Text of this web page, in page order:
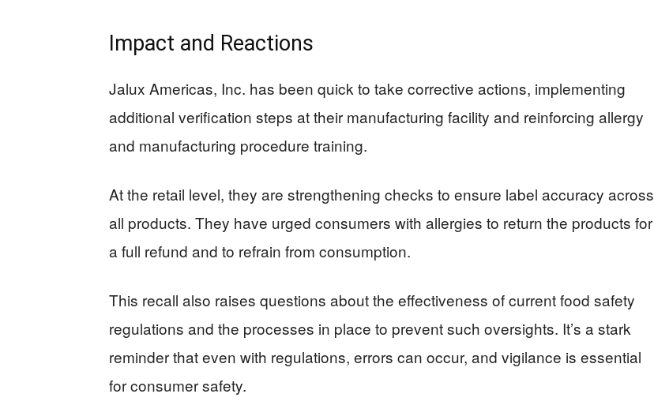
Impact and Reactions
Jalux Americas, Inc. has been quick to take corrective actions, implementing
additional verification steps at their manufacturing facility and reinforcing allergy
and manufacturing procedure training.
At the retail level, they are strengthening checks to ensure label accuracy across
all products. They have urged consumers with allergies to return the products for
a full refund and to refrain from consumption.
This recall also raises questions about the effectiveness of current food safety
regulations and the processes in place to prevent such oversights. It’s a stark
reminder that even with regulations, errors can occur, and vigilance is essential
for consumer safety.